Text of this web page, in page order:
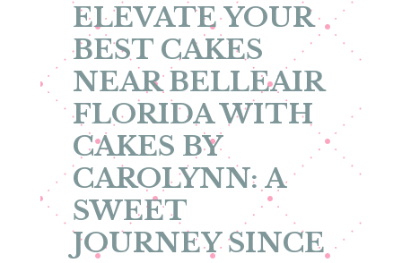
ELEVATE YOUR
BEST CAKES
NEAR BELLEAIR
FLORIDA WITH
CAKES BY
CAROLYNN: A
SWEET
JOURNEY SINCE